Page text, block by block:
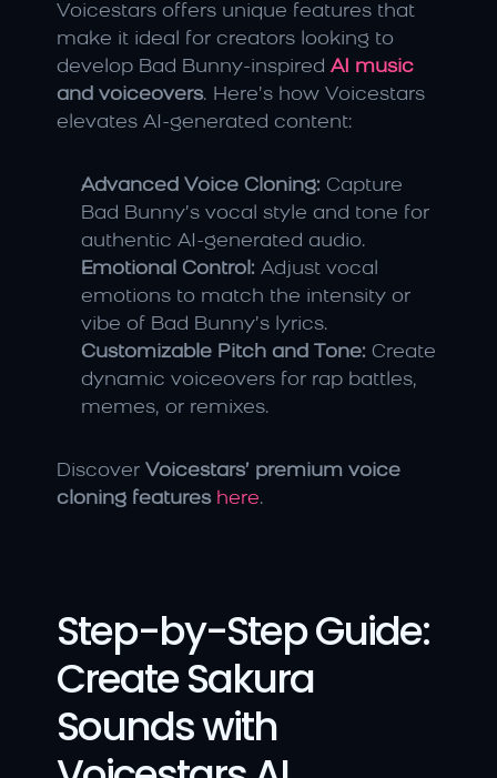
Voicestars offers unique features that
make it ideal for creators looking to
develop Bad Bunny-inspired AI music
and voiceovers. Here’s how Voicestars
elevates AI-generated content:
Advanced Voice Cloning: Capture
Bad Bunny’s vocal style and tone for
authentic AI-generated audio.
Emotional Control: Adjust vocal
emotions to match the intensity or
vibe of Bad Bunny’s lyrics.
Customizable Pitch and Tone: Create
dynamic voiceovers for rap battles,
memes, or remixes.
Discover Voicestars’ premium voice
cloning features here.
Step-by-Step Guide:
Create Sakura
Sounds with